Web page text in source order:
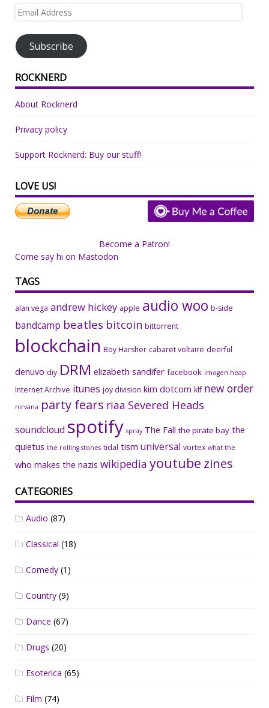
Email
Subscribe
ROCKNERD
About Rocknerd
Privacy policy
Support Rocknerd: Buy our stuff!
LOVE US!
Become a Patron!
Come say hi on Mastodon
TAGS
alan vega andrew hickey apple audio woo b-side
bandcamp beatles bitcoin bittorrent
blockchain Boy Harsher cabaret voltaire deerful
denuvo diy DRM elizabeth sandifer facebook imogen heap
Internet Archive itunes joy division kim dotcom klf new order
nirvana party fears riaa Severed Heads
soundcloud spotify spray The Fall the pirate bay the
quietus the rolling stones tidal tism universal vortex what the
who makes the nazis wikipedia youtube zines
CATEGORIES
Audio (87)
Classical (18)
Comedy (1)
Country (9)
Dance (67)
Drugs (20)
Esoterica (65)
Film (74)